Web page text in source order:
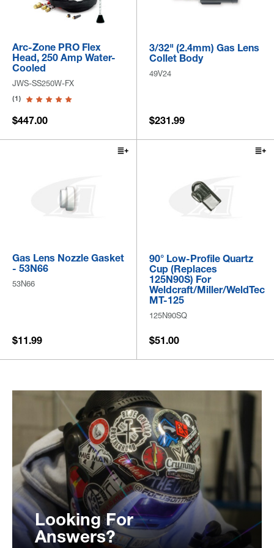
Arc-Zone PRO Flex
Head, 250 Amp Water-
Cooled
JWS-SS250W-FX
(1)
$447.00
3/32" (2.4mm) Gas Lens
Collet Body
49V24
$231.99
Gas Lens Nozzle Gasket
- 53N66
53N66
$11.99
90° Low-Profile Quartz
Cup (Replaces
125N90S) For
Weldcraft/Miller/WeldTec
MT-125
125N90SQ
$51.00
Looking For
Answers?